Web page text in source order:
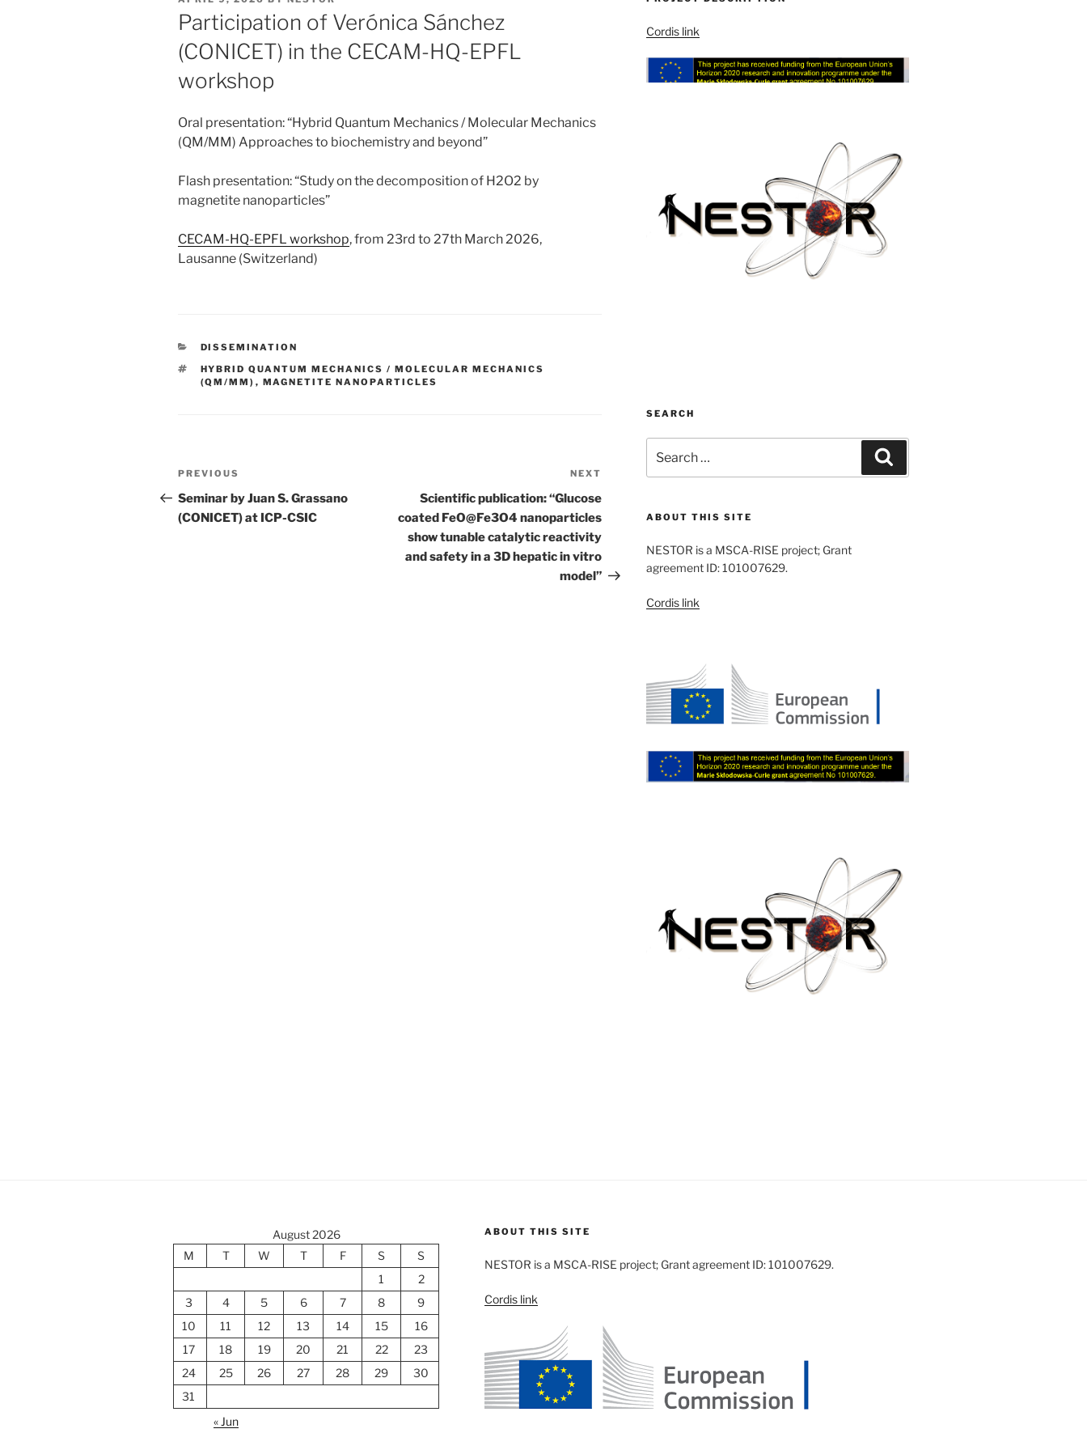
ON
Participation of Verónica Sánchez
(CONICET) in the CECAM-HQ-EPFL
workshop
Oral presentation: “Hybrid Quantum Mechanics / Molecular Mechanics
(QM/MM) Approaches to biochemistry and beyond”
Flash presentation: “Study on the decomposition of H2O2 by
magnetite nanoparticles”
CECAM-HQ-EPFL workshop, from 23rd to 27th March 2026,
Lausanne (Switzerland)
CATEGORIES
DISSEMINATION
TAGS
HYBRID QUANTUM MECHANICS / MOLECULAR MECHANICS
(QM/MM) , MAGNETITE NANOPARTICLES
Post
navigation
Previous
Post
PREVIOUS
Seminar by Juan S. Grassano
(CONICET) at ICP-CSIC
Post
NEXT
Scientific publication: “Glucose
coated FeO@Fe3O4 nanoparticles
show tunable catalytic reactivity
and safety in a 3D hepatic in vitro
model”
Cordis link
SEARCH
for:
ABOUT THIS SITE
NESTOR is a MSCA-RISE project; Grant
agreement ID: 101007629.
Cordis link
August 2026
M
T W T F S
S
1
2
3
4 5 6 7 8
9
10
11 12 13 14 15
16
17
18 19 20 21 22
23
24
25 26 27 28 29
30
31
« Jun
ABOUT THIS SITE
NESTOR is a MSCA-RISE project; Grant agreement ID: 101007629.
Cordis link